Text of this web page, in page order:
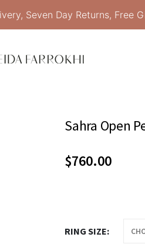
Seven Day Returns, Free
Sahra Open
$760.00
RING SIZE